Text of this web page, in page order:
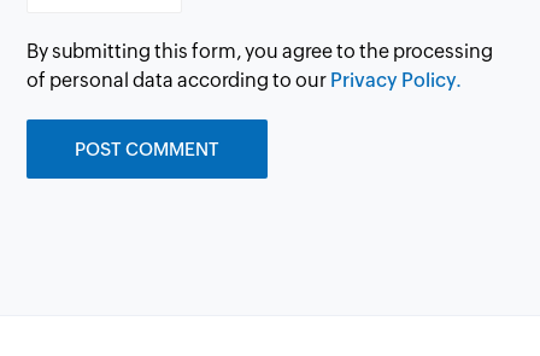
By submitting this form, you agree to the processing
of personal data according to our Privacy Policy.